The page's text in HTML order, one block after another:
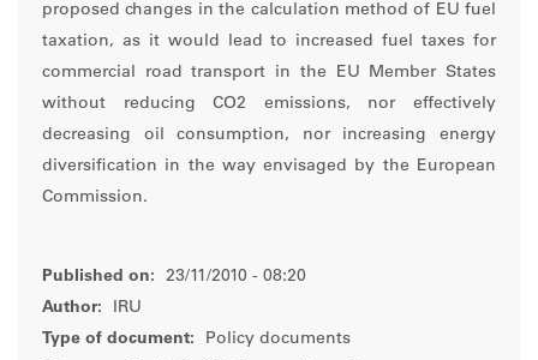
proposed changes in the calculation method of EU fuel
taxation, as it would lead to increased fuel taxes for
commercial road transport in the EU Member States
without reducing CO2 emissions, nor effectively
decreasing oil consumption, nor increasing energy
diversification in the way envisaged by the European
Commission.
Published on:
23/11/2010 - 08:20
Author:
IRU
Type of document:
Policy documents